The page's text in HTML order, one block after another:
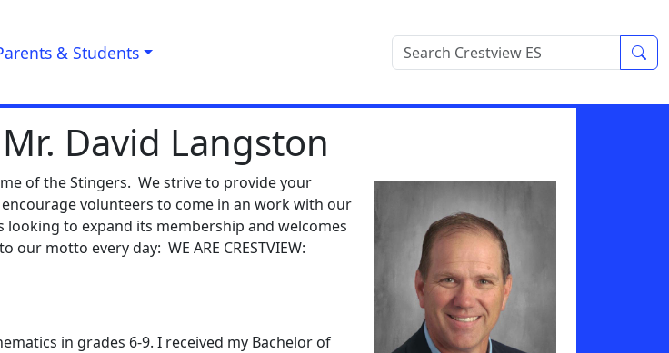
& Students
David Langston
of the Stingers. We strive to provide your
volunteers to come in an work with our
to expand its membership and welcomes
motto every day: WE ARE CRESTVIEW:
in grades 6-9. I received my Bachelor of